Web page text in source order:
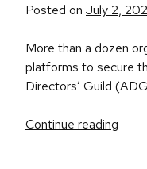
Posted on July 2,
More than a dozen
platforms to secure
Directors’ Guild
Continue reading